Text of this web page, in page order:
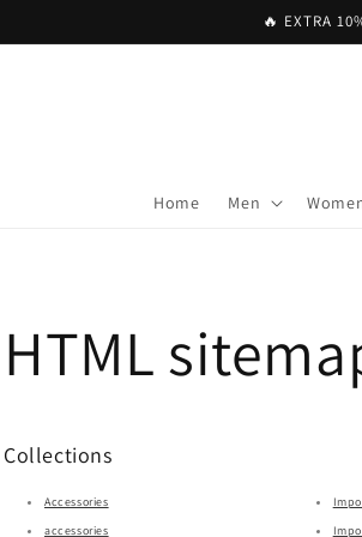
🔥 EXTRA
Home Men
HTML
Collections
Accessories
accessories